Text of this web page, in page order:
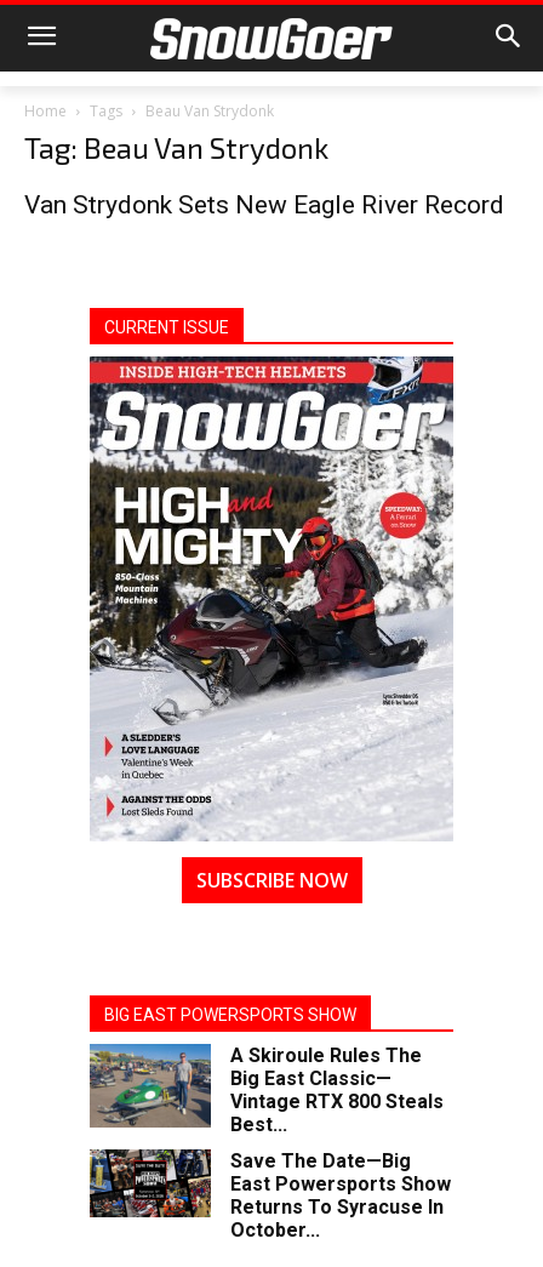
Home Tags Beau Van Strydonk
Tag: Beau Van Strydonk
Van Strydonk Sets New Eagle River Record
CURRENT ISSUE
SUBSCRIBE NOW
BIG EAST POWERSPORTS SHOW
A Skiroule Rules The
Big East Classic—
Vintage RTX 800 Steals
Best...
Save The Date—Big
East Powersports Show
Returns To Syracuse In
October...